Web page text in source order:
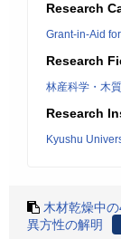
Research
Grant-in-Aid
Research
林産科学・木
Research
Kyushu
木材乾燥中
異方性の解明